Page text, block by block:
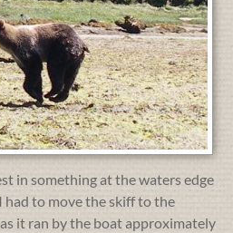
in something at the waters edge
to move the skiff to the
it ran by the boat approximately